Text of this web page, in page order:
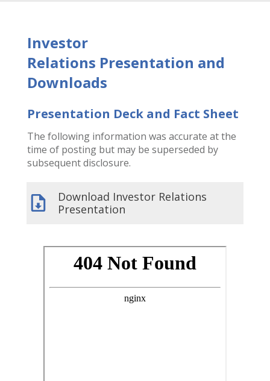
Investor
Relations Presentation and
Downloads
Presentation Deck and Fact Sheet
The following information was accurate at the
time of posting but may be superseded by
subsequent disclosure.
Download Investor Relations
Presentation